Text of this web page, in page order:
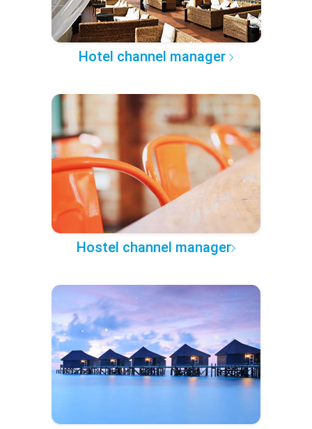
Hotel channel manager
Hostel channel manager